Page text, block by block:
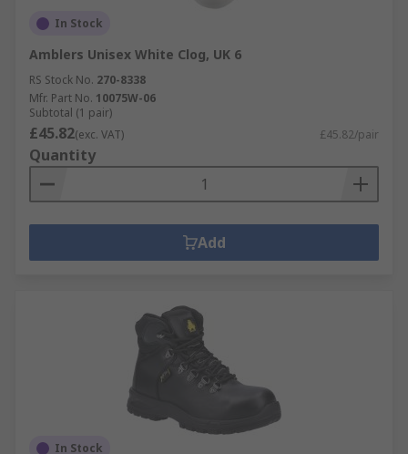
In Stock
Amblers Unisex White Clog, UK 6
RS Stock No. 270-8338
Mfr. Part No. 10075W-06
Subtotal (1 pair)
£45.82(exc. VAT) £45.82/pair
Quantity
Add
In Stock